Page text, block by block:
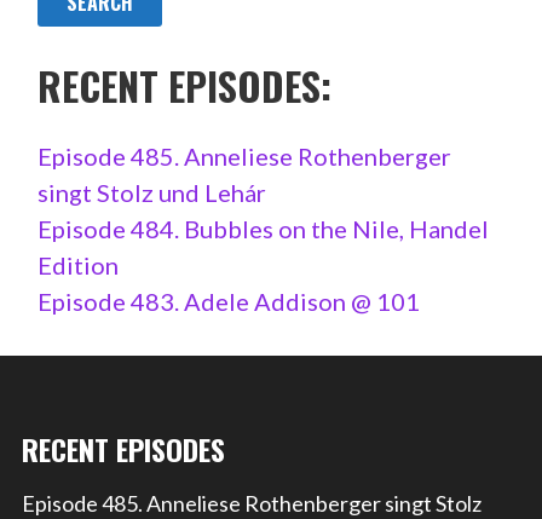
RECENT EPISODES:
Episode 485. Anneliese Rothenberger
singt Stolz und Lehár
Episode 484. Bubbles on the Nile, Handel
Edition
Episode 483. Adele Addison @ 101
RECENT EPISODES
Episode 485. Anneliese Rothenberger singt Stolz